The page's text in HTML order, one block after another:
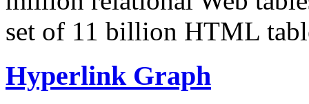
set of 11 billion HTML
Hyperlink Graph